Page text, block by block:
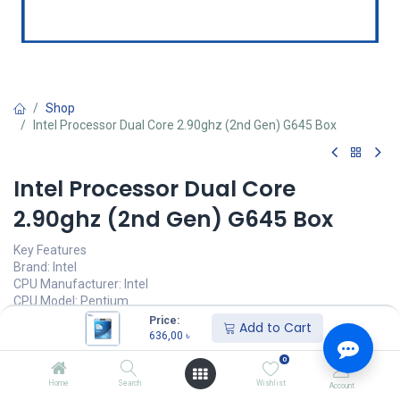
Price:
636,00 ৳ Add to Cart
Home Search
0
Wishlist Account
Shop
Intel Processor Dual Core 2.90ghz (2nd Gen) G645 Box
Intel Processor Dual Core
2.90ghz (2nd Gen) G645 Box
Key Features
Brand: Intel
CPU Manufacturer: Intel
CPU Model: Pentium
CPU Speed: 2.9 GHz
CPU Socket: LGA 1155
636,00 636,00৳